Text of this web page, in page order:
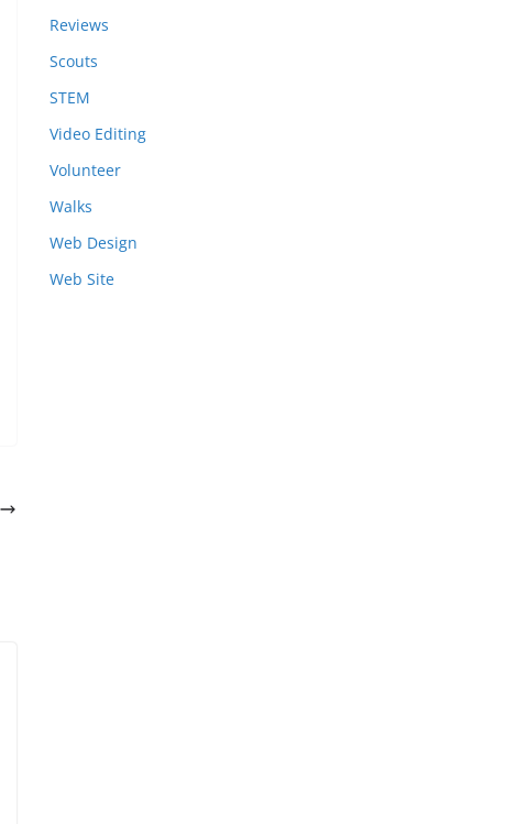
Reviews
Scouts
STEM
Video Editing
Volunteer
Walks
Web Design
Web Site